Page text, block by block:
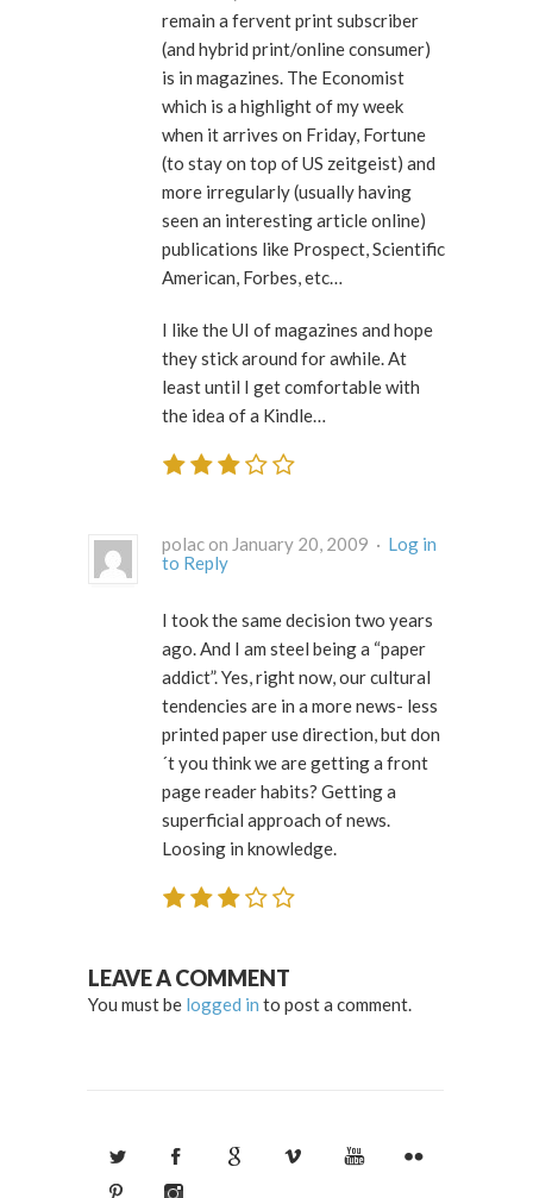
remain a fervent print subscriber
(and hybrid print/online consumer)
is in magazines. The Economist
which is a highlight of my week
when it arrives on Friday, Fortune
(to stay on top of US zeitgeist) and
more irregularly (usually having
seen an interesting article online)
publications like Prospect, Scientific
American, Forbes, etc…
I like the UI of magazines and hope
they stick around for awhile. At
least until I get comfortable with
the idea of a Kindle…
polac on January 20, 2009 · Log in
to Reply
I took the same decision two years
ago. And I am steel being a “paper
addict”. Yes, right now, our cultural
tendencies are in a more news- less
printed paper use direction, but don
´t you think we are getting a front
page reader habits? Getting a
superficial approach of news.
Loosing in knowledge.
LEAVE A COMMENT
You must be logged in to post a comment.